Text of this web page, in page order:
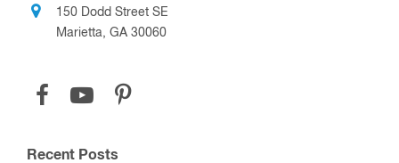
150 Dodd Street SE
Marietta, GA 30060
Recent Posts